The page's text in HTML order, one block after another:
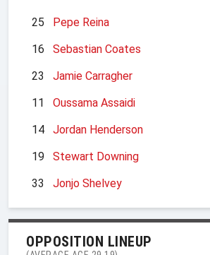
25
Pepe Reina
16
Sebastian Coates
23
Jamie Carragher
11
Oussama Assaidi
14
Jordan Henderson
19
Stewart Downing
33
Jonjo Shelvey
OPPOSITION LINEUP